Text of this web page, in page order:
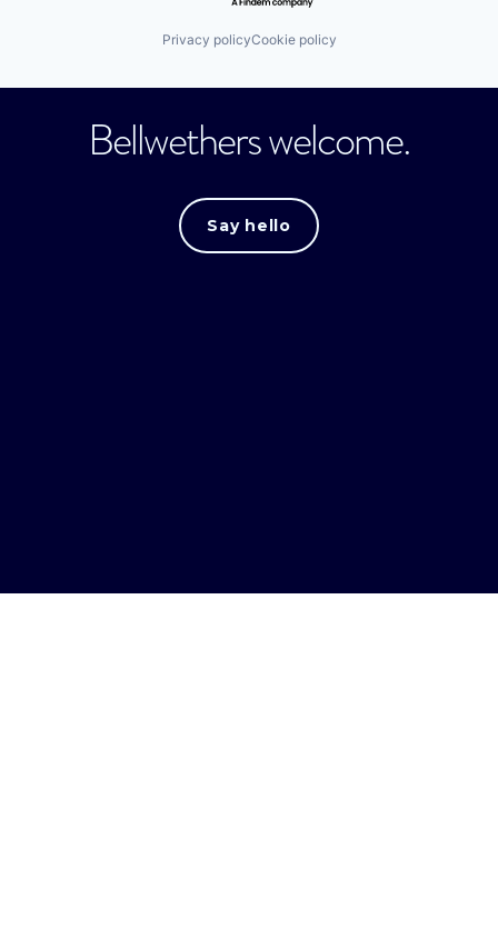
Privacy policyCookie policy
Bellwethers welcome.
Say hello